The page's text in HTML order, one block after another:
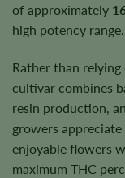
of approximately
high potency range.
Rather than
cultivar combines
resin production,
growers
enjoyable flowers
maximum THC